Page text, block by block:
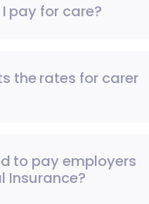
pay for care?
the rates for carer
to pay employers
Insurance?